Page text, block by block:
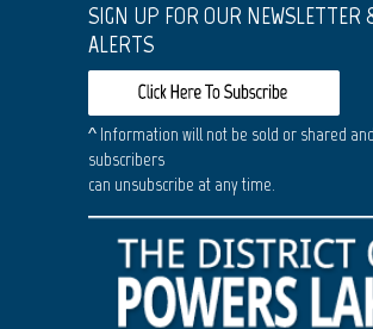
SIGN UP FOR OUR NEWSLETTER
ALERTS
^ Information will not be sold or shared and
subscribers
can unsubscribe at any time.